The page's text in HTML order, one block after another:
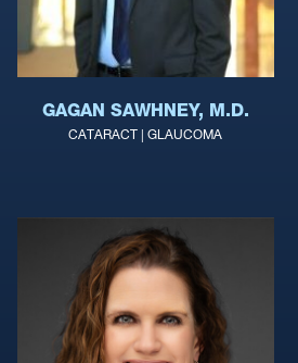
GAGAN SAWHNEY, M.D.
CATARACT | GLAUCOMA